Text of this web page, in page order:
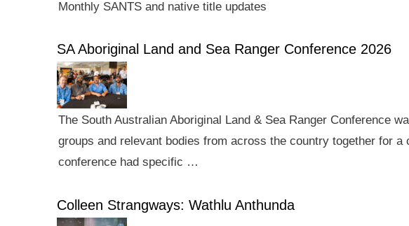
Monthly SANTS and native title updates
SA Aboriginal Land and Sea Ranger Conference 2026
The South Australian Aboriginal Land & Sea Ranger Conference
groups and relevant bodies from across the country together for
conference had specific …
Colleen Strangways: Wathlu Anthunda